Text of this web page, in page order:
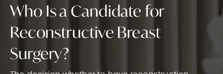
Who Is a Candidate for
Reconstructive Breast
Surgery?